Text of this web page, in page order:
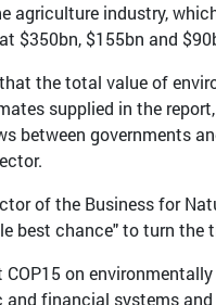
agriculture industry,
$350bn, $155bn and
the total value of
supplied in the
between governments
of the Business for
best chance" to turn the
on
and financial systems